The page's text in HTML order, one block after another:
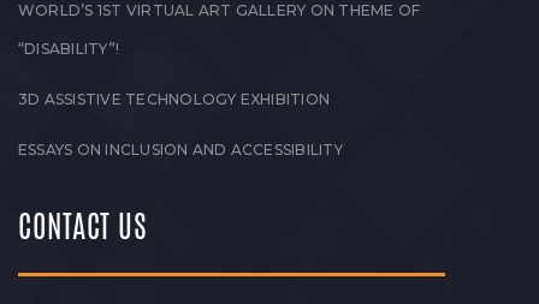
WORLD’S 1ST VIRTUAL ART GALLERY ON THEME OF
“DISABILITY”!
3D ASSISTIVE TECHNOLOGY EXHIBITION
ESSAYS ON INCLUSION AND ACCESSIBILITY
CONTACT US